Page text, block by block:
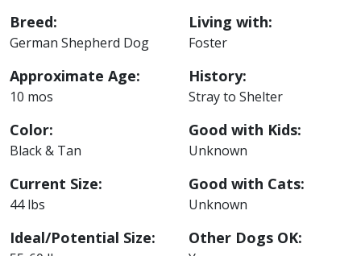
Breed:
German Shepherd Dog
Approximate Age:
10 mos
Color:
Black & Tan
Current Size:
44 lbs
Ideal/Potential Size:
Living with:
Foster
History:
Stray to Shelter
Good with Kids:
Unknown
Good with Cats:
Unknown
Other Dogs OK: